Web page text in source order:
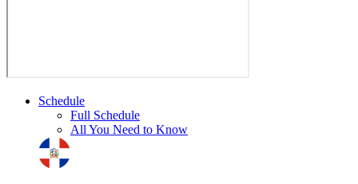
Schedule
Full Schedule
All You Need to Know